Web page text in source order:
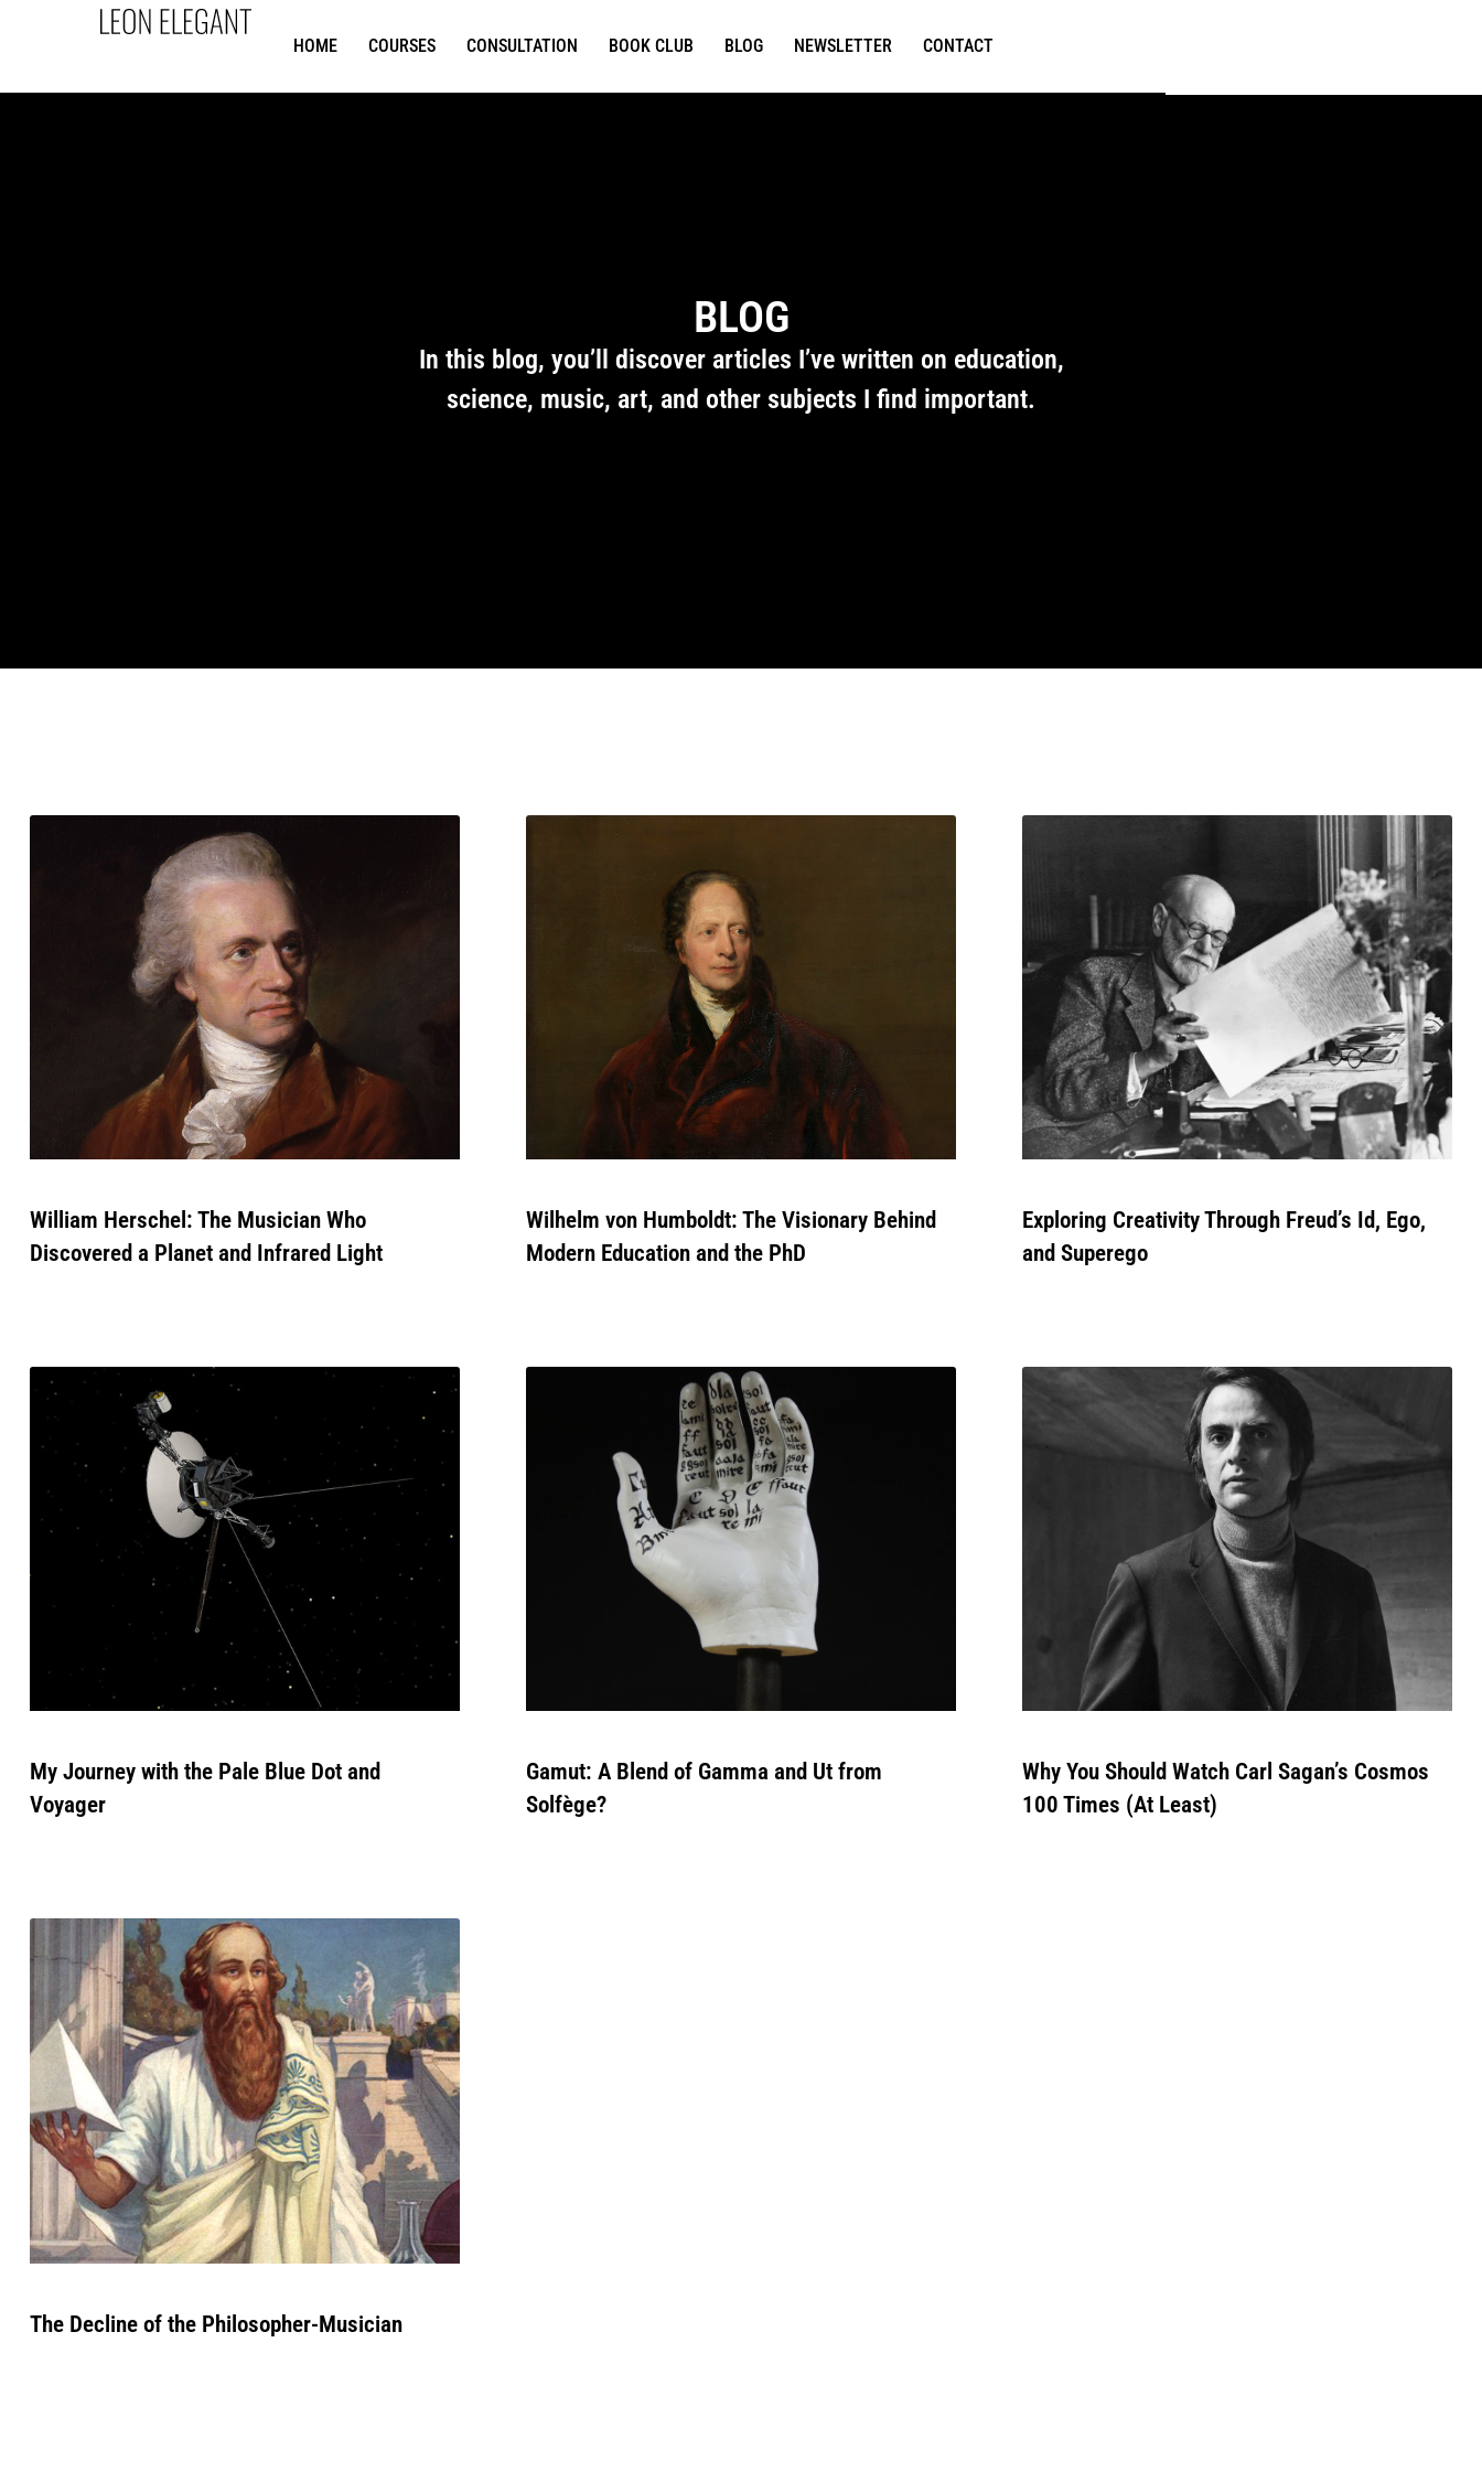
HOME COURSES CONSULTATION BOOK CLUB BLOG NEWSLETTER CONTACT
BLOG
In this blog, you’ll discover articles I’ve written on education,
science, music, art, and other subjects I find important.
William Herschel: The Musician Who
Discovered a Planet and Infrared Light
Wilhelm von Humboldt: The Visionary Behind
Modern Education and the PhD
Exploring Creativity Through Freud’s Id, Ego,
and Superego
My Journey with the Pale Blue Dot and
Voyager
Gamut: A Blend of Gamma and Ut from
Solfège?
Why You Should Watch Carl Sagan’s Cosmos
100 Times (At Least)
The Decline of the Philosopher-Musician